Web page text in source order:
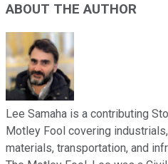
ABOUT THE AUTHOR
Lee Samaha is a contributing
Motley Fool covering
materials, transportation, and